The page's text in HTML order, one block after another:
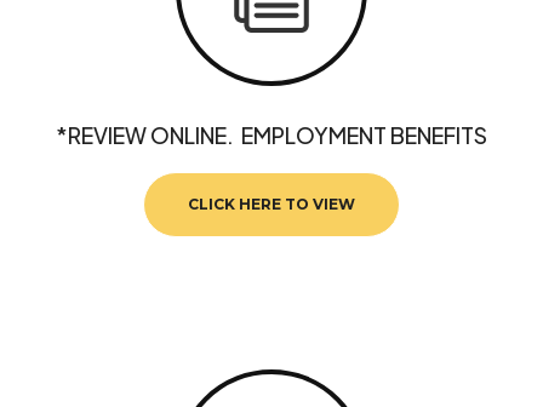
*REVIEW ONLINE. EMPLOYMENT BENEFITS
CLICK HERE TO VIEW